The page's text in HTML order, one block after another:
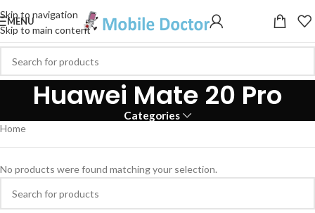
Skip to navigation
Skip to main content
MENU
Huawei Mate 20 Pro
Categories
Home
No products were found matching your selection.